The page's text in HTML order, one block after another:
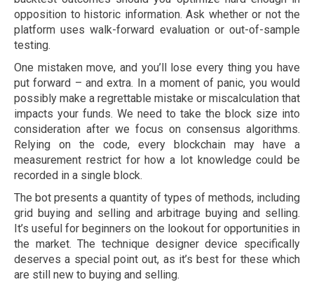
opposition to historic information. Ask whether or not the
platform uses walk-forward evaluation or out-of-sample
testing.
One mistaken move, and you’ll lose every thing you have
put forward – and extra. In a moment of panic, you would
possibly make a regrettable mistake or miscalculation that
impacts your funds. We need to take the block size into
consideration after we focus on consensus algorithms.
Relying on the code, every blockchain may have a
measurement restrict for how a lot knowledge could be
recorded in a single block.
The bot presents a quantity of types of methods, including
grid buying and selling and arbitrage buying and selling.
It’s useful for beginners on the lookout for opportunities in
the market. The technique designer device specifically
deserves a special point out, as it’s best for these which
are still new to buying and selling.